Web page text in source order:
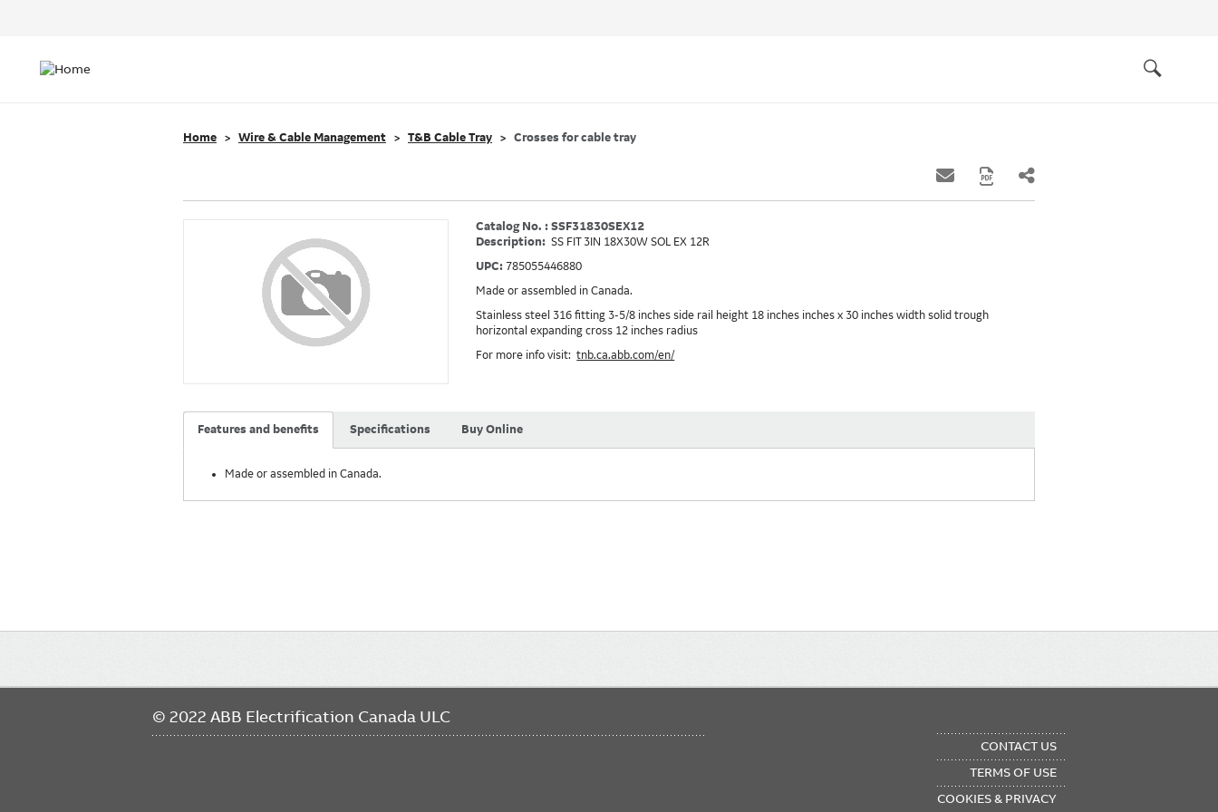
navigation
Home Wire & Cable Management T&B Cable Tray Crosses for cable tray
Catalog No. : SSF31830SEX12
Description: SS FIT 3IN 18X30W SOL EX 12R
UPC: 785055446880
Made or assembled in Canada.
Stainless steel 316 fitting 3-5/8 inches side rail height 18 inches inches x 30 inches width solid trough
horizontal expanding cross 12 inches radius
For more info visit:tnb.ca.abb.com/en/
Features and benefits Specifications Buy Online
Made or assembled in Canada.
navigation
© 2022 ABB Electrification Canada ULC
CONTACT US
TERMS OF USE
COOKIES & PRIVACY